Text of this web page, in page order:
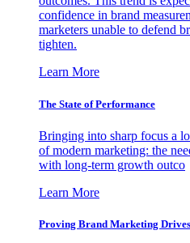
confidence in brand
marketers unable to defend
tighten.
Learn More
The State of Performance
Bringing into sharp focus a
of modern marketing: the
with long-term growth outco
Learn More
Proving Brand Marketing